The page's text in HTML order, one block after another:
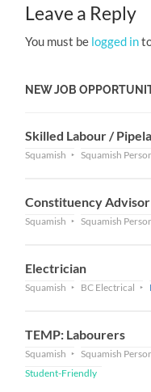
Leave a Reply
You must be logged in
NEW JOB
Skilled Labour /
Squamish Squamish
Constituency Advisor
Squamish Squamish
Electrician
Squamish BC Electrical
TEMP: Labourers
Squamish Squamish
Student-Friendly